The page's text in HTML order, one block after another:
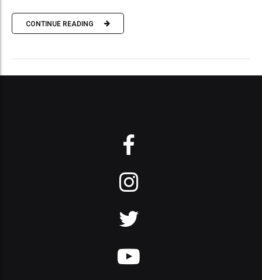
CONTINUE READING